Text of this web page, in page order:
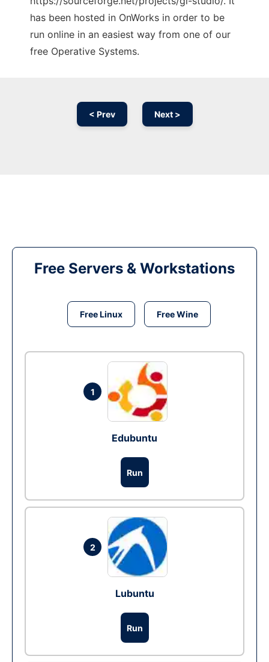
has been hosted in OnWorks in order to be
run online in an easiest way from one of our
free Operative Systems.
< Prev Next >
Free Servers & Workstations
Free Linux Free Wine
1
Edubuntu
Run
2
Lubuntu
Run